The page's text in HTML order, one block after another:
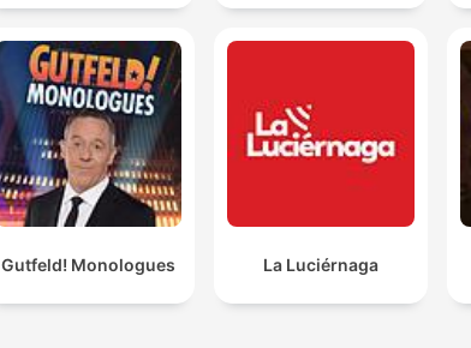
Gutfeld! Monologues La Luciérnaga